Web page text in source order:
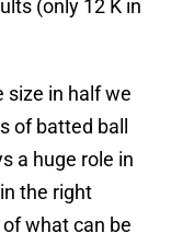
(only 12 K in
size in half we
of batted ball
a huge role in
the right
what can be